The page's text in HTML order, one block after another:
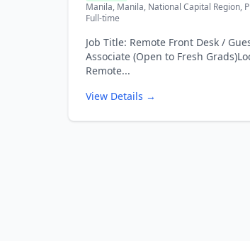
Manila, Manila, National Capital Region,
Full-time
Job Title: Remote Front Desk /
Associate (Open to Fresh
Remote...
View Details →